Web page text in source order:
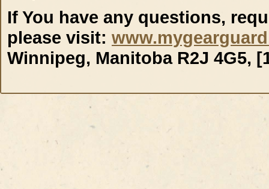
If You have any questions,
please visit:
Winnipeg, Manitoba R2J 4G5,